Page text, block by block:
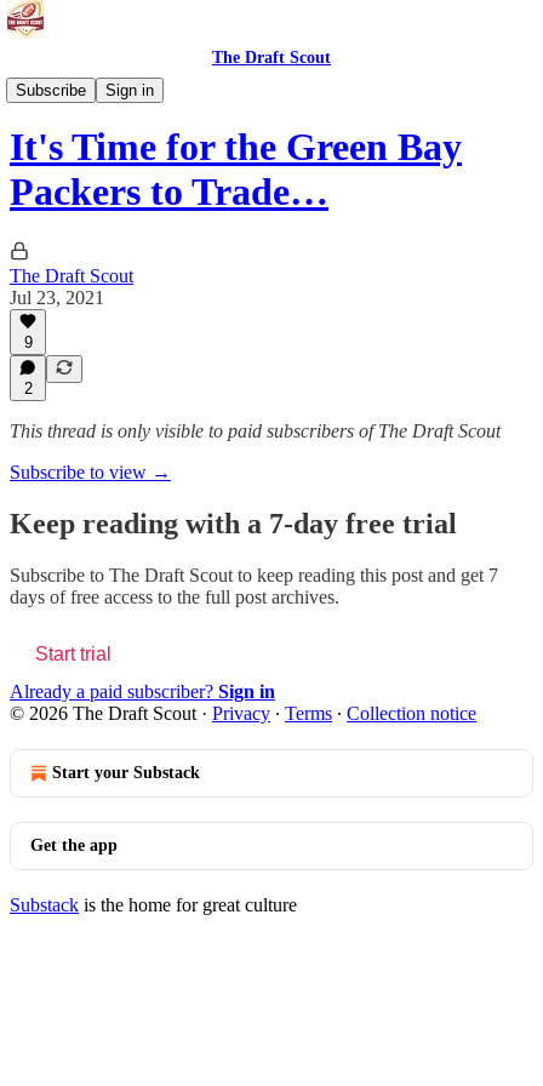
The Draft Scout
Subscribe
Sign in
Tuesday Morning Football
It's Time for the Green Bay
Packers to Trade…
The Draft Scout
Jul 23, 2021
9
2
This thread is only visible to paid subscribers of The Draft Scout
Subscribe to view →
Keep reading with a 7-day free trial
Subscribe to The Draft Scout to keep reading this post and get 7
days of free access to the full post archives.
Start trial
Already a paid subscriber? Sign in
© 2026 The Draft Scout · Privacy ∙ Terms ∙ Collection notice
Start your Substack
Get the app
Substack is the home for great culture